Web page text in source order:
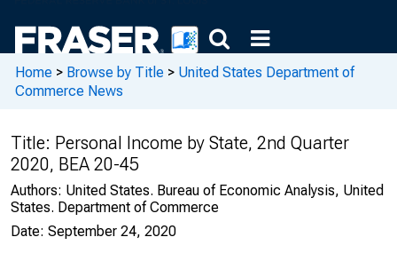
Home > Browse by Title > United States Department of
Commerce News
Title: Personal Income by State, 2nd Quarter
2020, BEA 20-45
Authors: United States. Bureau of Economic Analysis, United
States. Department of Commerce
Date: September 24, 2020